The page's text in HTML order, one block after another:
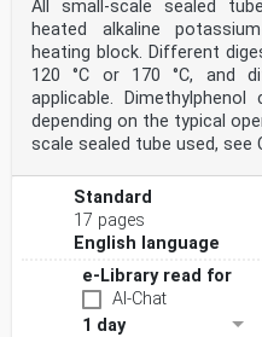
United Kingdom.
Endorsement notice
The text of ISO 23696-
as EN ISO 23696-1:2025
modification.
INTERNATIONAL ISO
STANDARD 23696-1
First edition
2023-02
Water quality —
nitrate in water using
sealed tubes —
Part 1:
Dimethylphenol colour
Qualité de l'eau —
par la
méthode à petite échelle
All small-scale sealed
heated alkaline
heating block. Different
120 °C or 170 °C, and
applicable.
depending on the typical
scale sealed tube used, see
Standard
17 pages
English language
e-Library read for
AI-Chat
1 day